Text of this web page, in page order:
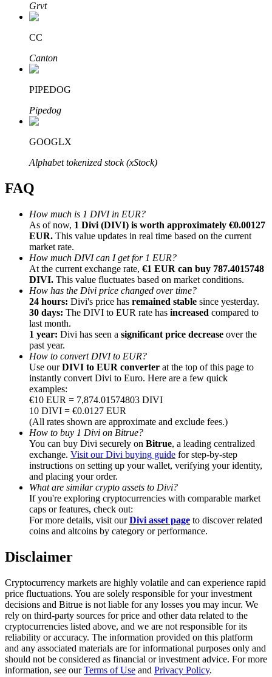
Up to 65% Commissions!
Referral
Invite a friend to receive cash rewards
Precious Metals Trading Carnival
Precious Metals Trading Carnival
Trade Gold & Silver · 33,333 USDT Bonus
Exclusive for BitMart Users
Register & Trade to Win 500,000 USDT
USDT New User Exclusive 10% APR
USDT Flexible Staking | Daily Rewards
Grvt
CC
Canton
PIPEDOG
Pipedog
GOOGLX
Alphabet tokenized stock (xStock)
FAQ
How much is 1 DIVI in EUR?
As of now, 1 Divi (DIVI) is worth approximately €0.00127
EUR. This value updates in real time based on the current
market rate.
How much DIVI can I get for 1 EUR?
At the current exchange rate, €1 EUR can buy 787.4015748
DIVI. This value fluctuates based on market conditions.
How has the Divi price changed over time?
24 hours: Divi's price has remained stable since yesterday.
30 days: The DIVI to EUR rate has increased compared to
last month.
1 year: Divi has seen a significant price decrease over the
past year.
How to convert DIVI to EUR?
Use ourDIVI to EUR converter at the top of this page to
instantly convert Divi to Euro. Here are a few quick
examples:
€10 EUR = 7,874.01574803 DIVI
10 DIVI = €0.0127 EUR
(All rates shown are approximate and exclude fees.)
How to buy 1 Divi on Bitrue?
You can buy Divi securely on Bitrue, a leading centralized
exchange. Visit our Divi buying guide for step-by-step
instructions on setting up your wallet, verifying your identity,
and placing your order.
What are similar crypto assets to Divi?
If you're exploring cryptocurrencies with comparable market
caps or features, check out:
For more details, visit ourDivi asset page to discover related
coins and altcoins by category or performance.
Disclaimer
Cryptocurrency markets are highly volatile and can experience rapid
price fluctuations. You are solely responsible for your investment
decisions and Bitrue is not liable for any losses you may incur. We
rely on third-party sources for price and other data related to the
cryptocurrencies listed above, and we are not responsible for its
reliability or accuracy. The information provided on this platform
and any associated materials are for informational purposes only and
should not be considered as financial or investment advice. For more
information, see ourTerms of Use and Privacy Policy.